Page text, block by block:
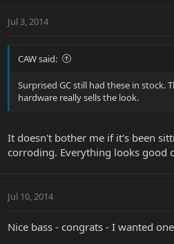
Jul 3, 2014
CAW said:
Surprised GC still had these in stock.
hardware really sells the look.
It doesn't bother me if it's been
corroding. Everything looks good
Jul 10, 2014
Nice bass - congrats - I wanted